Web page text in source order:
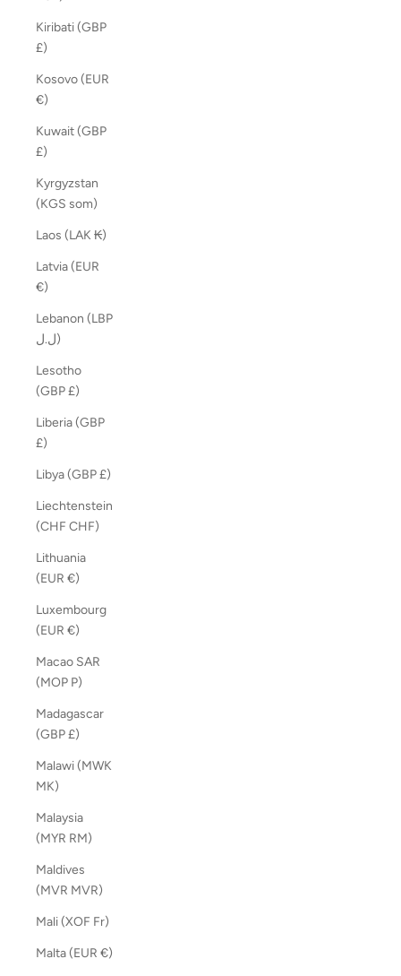
Kiribati (GBP
£)
Kosovo (EUR
€)
Kuwait (GBP
£)
Kyrgyzstan
(KGS som)
Laos (LAK ₭)
Latvia (EUR
€)
Lebanon (LBP
ل.ل)
Lesotho
(GBP £)
Liberia (GBP
£)
Libya (GBP £)
Liechtenstein
(CHF CHF)
Lithuania
(EUR €)
Luxembourg
(EUR €)
Macao SAR
(MOP P)
Madagascar
(GBP £)
Malawi (MWK
MK)
Malaysia
(MYR RM)
Maldives
(MVR MVR)
Mali (XOF Fr)
Malta (EUR €)